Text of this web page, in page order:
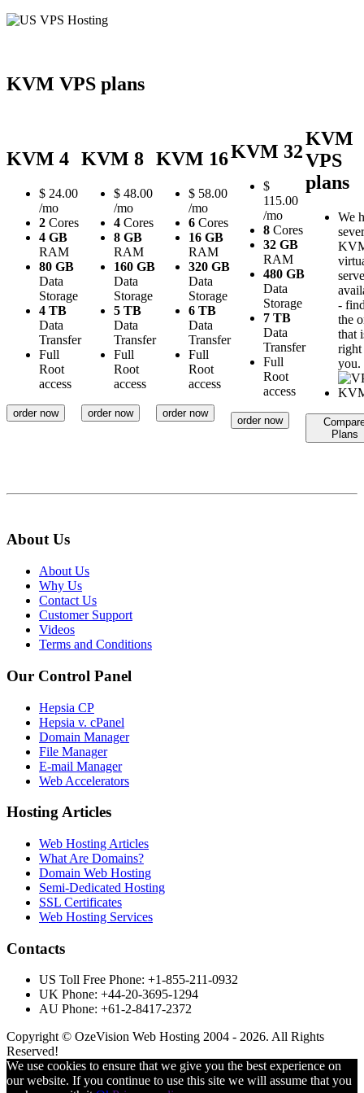
KVM VPS plans
KVM 4
$ 24.00
/mo
2 Cores
4 GB
RAM
80 GB
Data
Storage
4 TB
Data
Transfer
Full
Root
access
order now
KVM 8
$ 48.00
/mo
4 Cores
8 GB
RAM
160 GB
Data
Storage
5 TB
Data
Transfer
Full
Root
access
order now
KVM 16
$ 58.00
/mo
6 Cores
16 GB
RAM
320 GB
Data
Storage
6 TB
Data
Transfer
Full
Root
access
order now
KVM 32
$
115.00
/mo
8 Cores
32 GB
RAM
480 GB
Data
Storage
7 TB
Data
Transfer
Full
Root
access
order now
KVM
VPS
plans
We
-
the
that
you.
Plans
About Us
About Us
Why Us
Contact Us
Customer Support
Videos
Terms and Conditions
Our Control Panel
Hepsia CP
Hepsia v. cPanel
Domain Manager
File Manager
E-mail Manager
Web Accelerators
Hosting Articles
Web Hosting Articles
What Are Domains?
Domain Web Hosting
Semi-Dedicated Hosting
SSL Certificates
Web Hosting Services
Contacts
US Toll Free Phone: +1-855-211-0932
UK Phone: +44-20-3695-1294
AU Phone: +61-2-8417-2372
Copyright © OzeVision Web Hosting 2004 - 2026. All Rights
Reserved!
We use cookies to ensure that we give you the best experience on
our website. If you continue to use this site we will assume that you